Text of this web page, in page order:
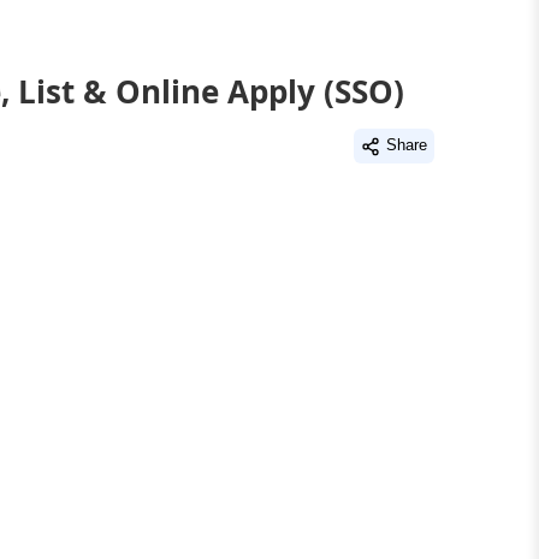
& Online Apply (SSO)
Share